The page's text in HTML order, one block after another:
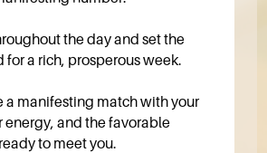
the day and set the
for a rich, prosperous week.
a manifesting match with your
energy, and the favorable
to meet you.